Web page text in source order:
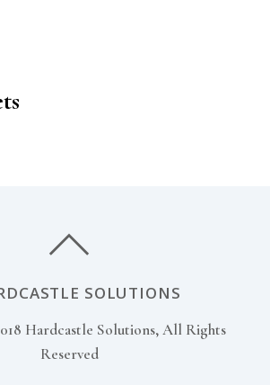
Hardcastle Solutions, All Rights
Reserved